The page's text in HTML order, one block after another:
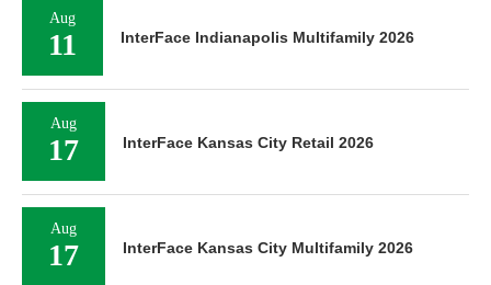
Aug
11 InterFace Indianapolis Multifamily 2026
Aug
17 InterFace Kansas City Retail 2026
Aug
17 InterFace Kansas City Multifamily 2026